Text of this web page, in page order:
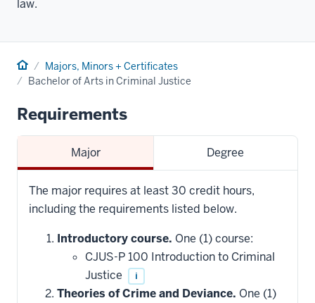
law.
Home Majors, Minors + Certificates
Bachelor of Arts in Criminal Justice
Requirements
Major Degree
The major requires at least 30 credit hours,
including the requirements listed below.
Introductory course. One (1) course:
CJUS-P 100 Introduction to Criminal
Justice
i
Theories of Crime and Deviance. One (1)